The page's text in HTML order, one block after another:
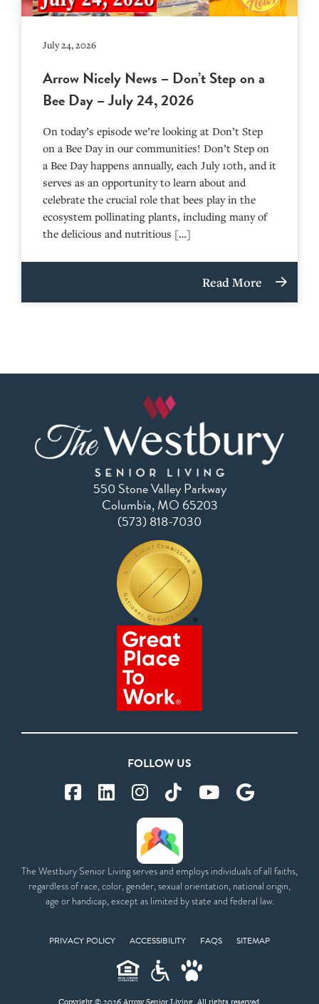
July 24, 2026
Arrow Nicely News – Don’t Step on a
Bee Day – July 24, 2026
On today’s episode we’re looking at Don’t Step
on a Bee Day in our communities! Don’t Step on
a Bee Day happens annually, each July 10th, and it
serves as an opportunity to learn about and
celebrate the crucial role that bees play in the
ecosystem pollinating plants, including many of
the delicious and nutritious […]
Read More
550 Stone Valley Parkway
Columbia, MO 65203
(573) 818-7030
FOLLOW US
The Westbury Senior Living serves and employs individuals of all faiths,
regardless of race, color, gender, sexual orientation, national origin,
age or handicap, except as limited by state and federal law.
PRIVACY POLICY ACCESSIBILITY FAQS SITEMAP